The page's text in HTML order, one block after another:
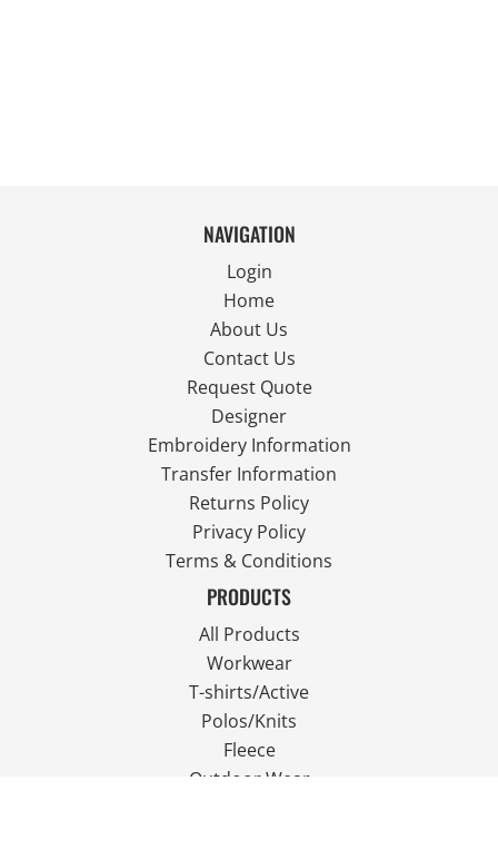
NAVIGATION
Login
Home
About Us
Contact Us
Request Quote
Designer
Embroidery Information
Transfer Information
Returns Policy
Privacy Policy
Terms & Conditions
PRODUCTS
All Products
Workwear
T-shirts/Active
Polos/Knits
Fleece
Outdoor Wear